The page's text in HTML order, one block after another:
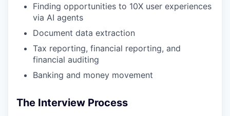
Finding opportunities to 10X user experiences
via AI agents
Document data extraction
Tax reporting, financial reporting, and
financial auditing
Banking and money movement
The Interview Process